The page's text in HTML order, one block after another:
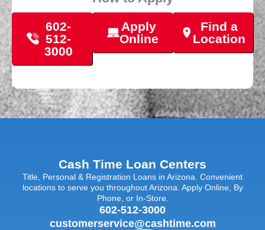
602-
512-
3000
Apply
Online
Find a
Location
Cash Time Loan Centers
Title, Personal & Registration Loans in Arizona. Convenient
locations to serve you throughout Arizona. Apply Online, By
Phone, or In-Store.
602-512-3000
customerservice@cashtime.com